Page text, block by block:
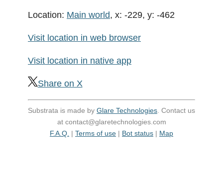
Location: Main world, x: -229, y: -462
Visit location in web browser
Visit location in native app
Share on X
Substrata is made by Glare Technologies . Contact us
at contact@glaretechnologies.com
F.A.Q. | Terms of use | Bot status | Map